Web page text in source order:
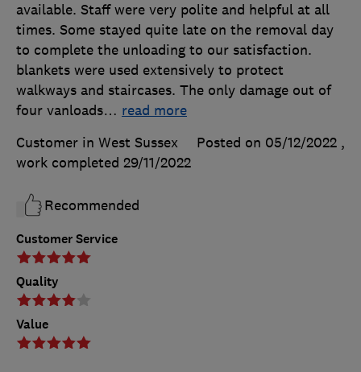
Customer Service
Quality
Value
available. Staff were very polite and helpful at all
times. Some stayed quite late on the removal day
to complete the unloading to our satisfaction.
blankets were used extensively to protect
walkways and staircases. The only damage out of
four vanloads… read more
Customer in West Sussex
Posted on 05/12/2022 ,
work completed 29/11/2022
Recommended